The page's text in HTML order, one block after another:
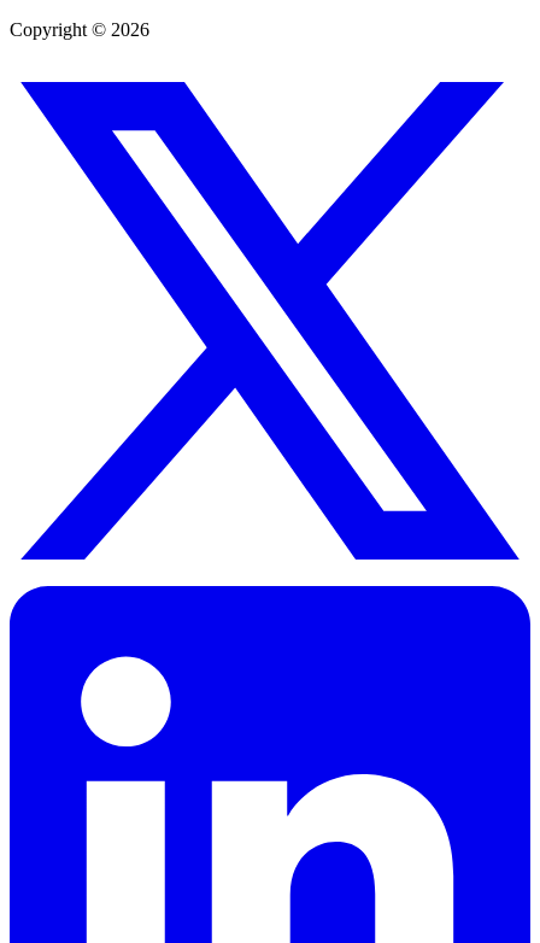
Copyright © 2026